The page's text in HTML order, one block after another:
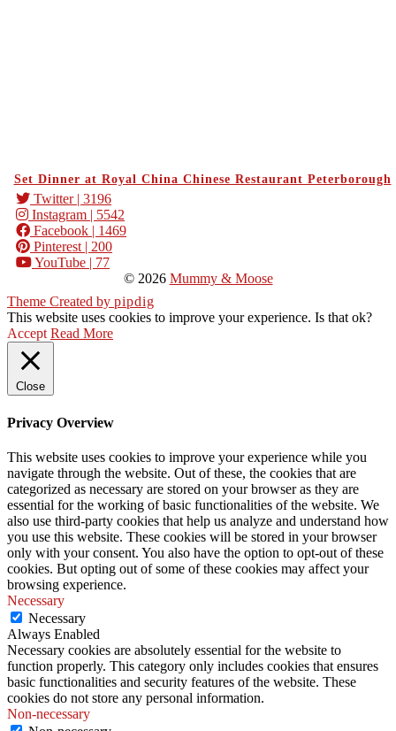
Set Dinner at Royal China Chinese Restaurant Peterborough
Twitter| 3196
Instagram | 5542
Facebook | 1469
Pinterest | 200
YouTube | 77
© 2026 Mummy & Moose
Theme Created by pipdig
This website uses cookies to improve your experience. Is that ok?
Accept Read More
Close
Privacy Overview
This website uses cookies to improve your experience while you
navigate through the website. Out of these, the cookies that are
categorized as necessary are stored on your browser as they are
essential for the working of basic functionalities of the website. We
also use third-party cookies that help us analyze and understand how
you use this website. These cookies will be stored in your browser
only with your consent. You also have the option to opt-out of these
cookies. But opting out of some of these cookies may affect your
browsing experience.
Necessary
Necessary
Always Enabled
Necessary cookies are absolutely essential for the website to
function properly. This category only includes cookies that ensures
basic functionalities and security features of the website. These
cookies do not store any personal information.
Non-necessary